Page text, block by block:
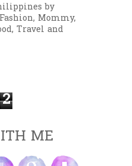
by
Mommy,
Travel and
2
ME